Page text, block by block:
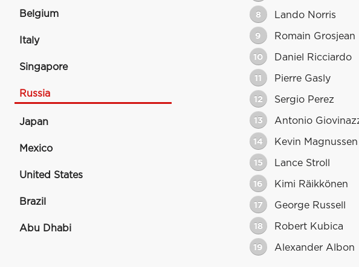
Belgium
Italy
Singapore
Russia
Japan
Mexico
United States
Brazil
Abu Dhabi
8 Lando Norris
9 Romain Grosjean
10 Daniel Ricciardo
11 Pierre Gasly
12 Sergio Perez
13 Antonio
14 Kevin Magnussen
15 Lance Stroll
16 Kimi Räikkönen
17 George Russell
18 Robert Kubica
19 Alexander Albon